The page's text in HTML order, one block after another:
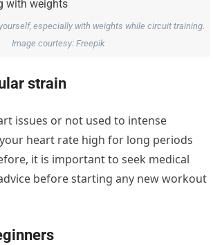
especially with weights while circuit training.
Image courtesy: Freepik
strain
issues or not used to intense
heart rate high for long periods
it is important to seek medical
before starting any new workout